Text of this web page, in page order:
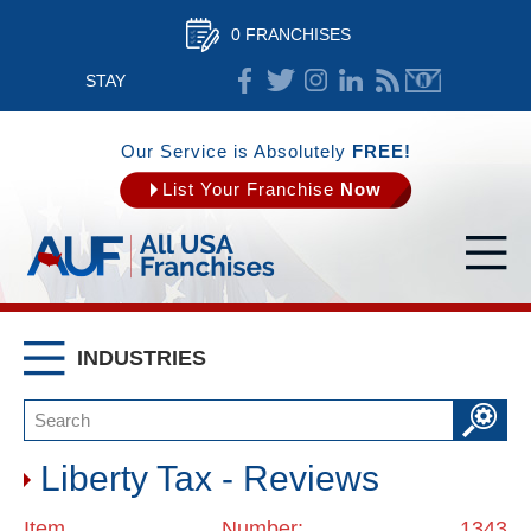
0 FRANCHISES
STAY
CONNECTED
Our Service is Absolutely FREE!
List Your Franchise Now
INDUSTRIES
Liberty Tax - Reviews